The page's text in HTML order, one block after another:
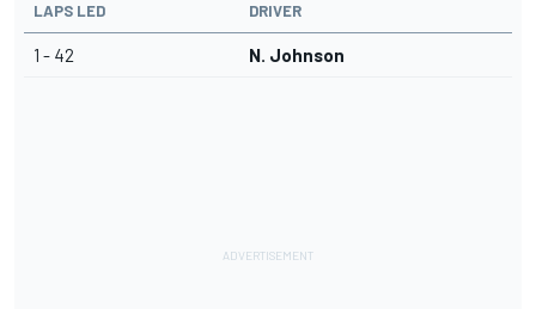
LAPS LED DRIVER
1 - 42 N. Johnson